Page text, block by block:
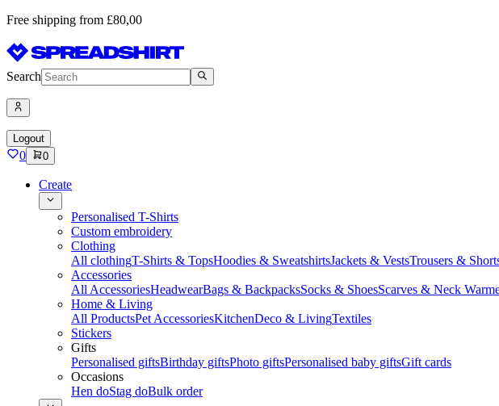
Free shipping from £80,00
Search
Logout
0 0
Create
Personalised T-Shirts
Custom embroidery
Clothing
All clothingT-Shirts & TopsHoodies & SweatshirtsJackets & VestsTrousers &
Accessories
All AccessoriesHeadwearBags & BackpacksSocks & ShoesScarves & Neck
Home & Living
All ProductsPet AccessoriesKitchenDeco & LivingTextiles
Stickers
Gifts
Personalised giftsBirthday giftsPhoto giftsPersonalised baby giftsGift cards
Occasions
Hen doStag doBulk order